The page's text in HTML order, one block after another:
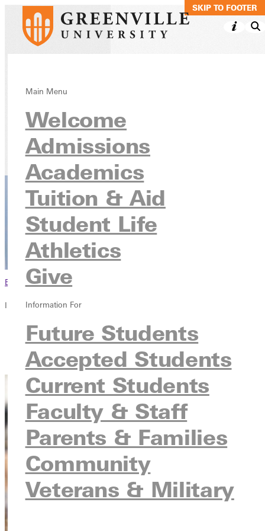
SKIP TO MAIN
SKIP TO FOOTER
Main Menu
Welcome
Admissions
Academics
Tuition & Aid
Student Life
Athletics
Give
Information For
Future Students
Accepted Students
Current Students
Faculty & Staff
Parents & Families
Community
Veterans & Military
Jewish Christian
Studies Minor
AcademicsUndergraduate Programs
Browse This Section
In this section
Overview
Courses
Contact